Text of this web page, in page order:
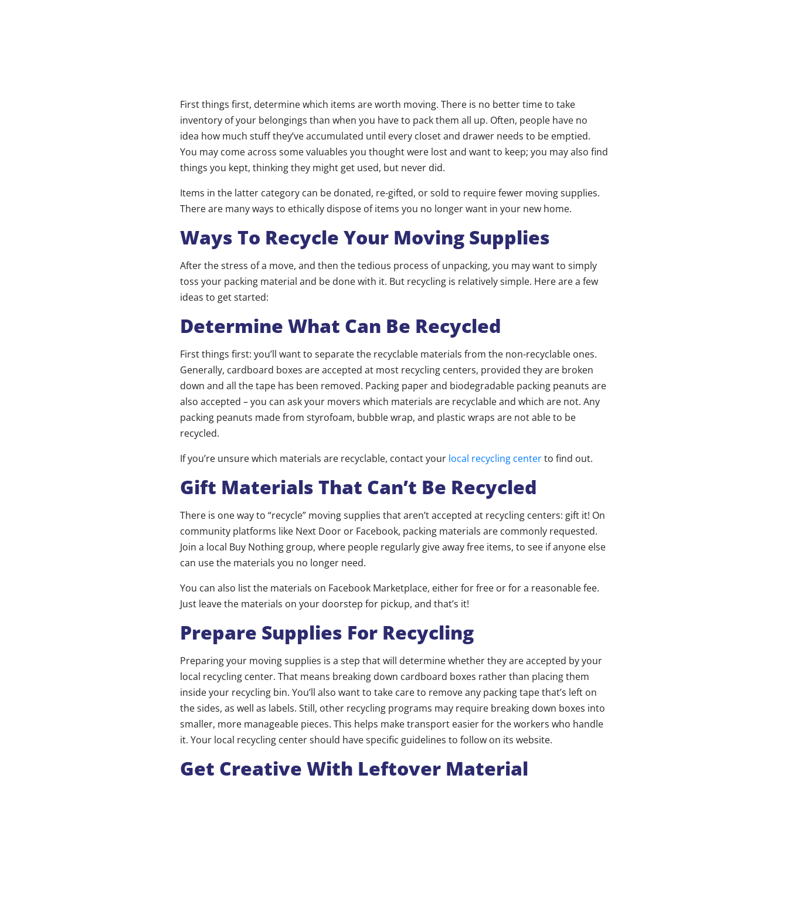
First things first, determine which items are worth moving. There is no better time to take
inventory of your belongings than when you have to pack them all up. Often, people have no
idea how much stuff they’ve accumulated until every closet and drawer needs to be emptied.
You may come across some valuables you thought were lost and want to keep; you may also find
things you kept, thinking they might get used, but never did.
Items in the latter category can be donated, re-gifted, or sold to require fewer moving supplies.
There are many ways to ethically dispose of items you no longer want in your new home.
Ways To Recycle Your Moving Supplies
After the stress of a move, and then the tedious process of unpacking, you may want to simply
toss your packing material and be done with it. But recycling is relatively simple. Here are a few
ideas to get started:
Determine What Can Be Recycled
First things first: you’ll want to separate the recyclable materials from the non-recyclable ones.
Generally, cardboard boxes are accepted at most recycling centers, provided they are broken
down and all the tape has been removed. Packing paper and biodegradable packing peanuts are
also accepted – you can ask your movers which materials are recyclable and which are not. Any
packing peanuts made from styrofoam, bubble wrap, and plastic wraps are not able to be
recycled.
If you’re unsure which materials are recyclable, contact your local recycling centerto find out.
Gift Materials That Can’t Be Recycled
There is one way to “recycle” moving supplies that aren’t accepted at recycling centers: gift it! On
community platforms like Next Door or Facebook, packing materials are commonly requested.
Join a local Buy Nothing group, where people regularly give away free items, to see if anyone else
can use the materials you no longer need.
You can also list the materials on Facebook Marketplace, either for free or for a reasonable fee.
Just leave the materials on your doorstep for pickup, and that’s it!
Prepare Supplies For Recycling
Preparing your moving supplies is a step that will determine whether they are accepted by your
local recycling center. That means breaking down cardboard boxes rather than placing them
inside your recycling bin. You’ll also want to take care to remove any packing tape that’s left on
the sides, as well as labels. Still, other recycling programs may require breaking down boxes into
smaller, more manageable pieces. This helps make transport easier for the workers who handle
it. Your local recycling center should have specific guidelines to follow on its website.
Get Creative With Leftover Material